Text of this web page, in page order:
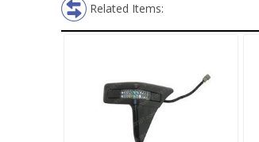
Related Items: